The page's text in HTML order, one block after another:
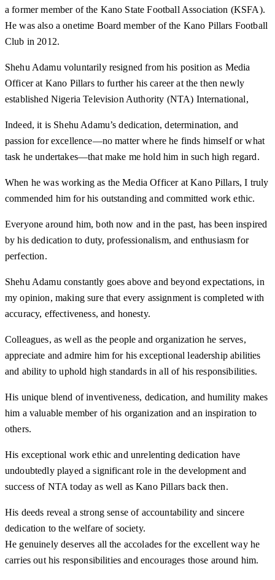
a former member of the Kano State Football Association (KSFA).
He was also a onetime Board member of the Kano Pillars Football
Club in 2012.
Shehu Adamu voluntarily resigned from his position as Media
Officer at Kano Pillars to further his career at the then newly
established Nigeria Television Authority (NTA) International,
Indeed, it is Shehu Adamu’s dedication, determination, and
passion for excellence—no matter where he finds himself or what
task he undertakes—that make me hold him in such high regard.
When he was working as the Media Officer at Kano Pillars, I truly
commended him for his outstanding and committed work ethic.
Everyone around him, both now and in the past, has been inspired
by his dedication to duty, professionalism, and enthusiasm for
perfection.
Shehu Adamu constantly goes above and beyond expectations, in
my opinion, making sure that every assignment is completed with
accuracy, effectiveness, and honesty.
Colleagues, as well as the people and organization he serves,
appreciate and admire him for his exceptional leadership abilities
and ability to uphold high standards in all of his responsibilities.
His unique blend of inventiveness, dedication, and humility makes
him a valuable member of his organization and an inspiration to
others.
His exceptional work ethic and unrelenting dedication have
undoubtedly played a significant role in the development and
success of NTA today as well as Kano Pillars back then.
His deeds reveal a strong sense of accountability and sincere
dedication to the welfare of society.
He genuinely deserves all the accolades for the excellent way he
carries out his responsibilities and encourages those around him.